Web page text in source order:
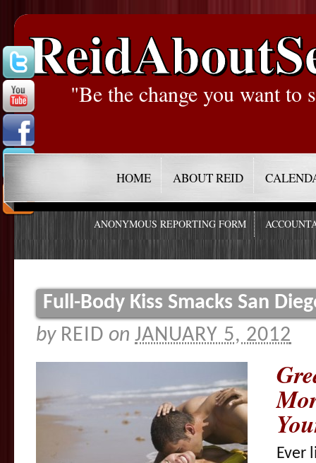
"Be the change you want to
HOME ABOUT REID
ANONYMOUS REPORTING FORM
Full-Body Kiss Smacks San
by REID on JANUARY 5, 2012
Ever